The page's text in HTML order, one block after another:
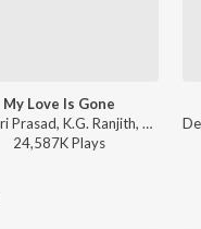
My Love Is Gone
Devi Sri Prasad, K.G. Ranjith, Chandra Bose - Aarya - 2
24,587KPlays